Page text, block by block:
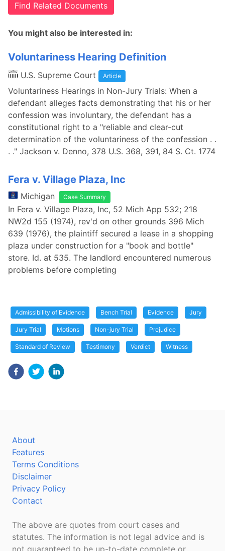
Find Related Documents
You might also be interested in:
Voluntariness Hearing Definition
U.S. Supreme Court Article
Voluntariness Hearings in Non-Jury Trials: When a
defendant alleges facts demonstrating that his or her
confession was involuntary, the defendant has a
constitutional right to a "reliable and clear-cut
determination of the voluntariness of the confession . .
. ." Jackson v. Denno, 378 U.S. 368, 391, 84 S. Ct. 1774
Fera v. Village Plaza, Inc
Michigan Case Summary
In Fera v. Village Plaza, Inc, 52 Mich App 532; 218
NW2d 155 (1974), rev'd on other grounds 396 Mich
639 (1976), the plaintiff secured a lease in a shopping
plaza under construction for a "book and bottle"
store. Id. at 535. The landlord encountered numerous
problems before completing
Admissibility of Evidence Bench Trial Evidence Jury
Jury Trial Motions Non-jury Trial Prejudice
Standard of Review Testimony Verdict Witness
About
Features
Terms Conditions
Disclaimer
Privacy Policy
Contact
The above are quotes from court cases and
statutes. The information is not legal advice and is
not guaranteed to be up-to-date complete or